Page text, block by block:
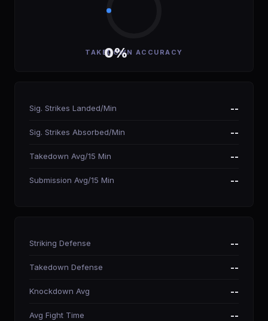
0%
TAKEDOWN ACCURACY
Sig. Strikes Landed/Min --
Sig. Strikes Absorbed/Min --
Takedown Avg/15 Min --
Submission Avg/15 Min --
Striking Defense --
Takedown Defense --
Knockdown Avg --
Avg Fight Time --